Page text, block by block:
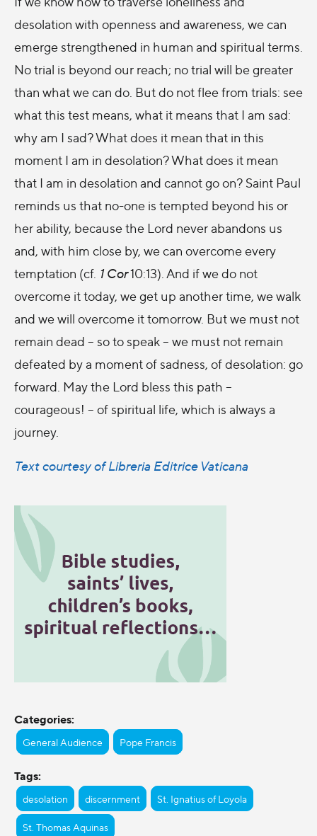
desolation with openness and awareness, we can
emerge strengthened in human and spiritual terms.
No trial is beyond our reach; no trial will be greater
than what we can do. But do not flee from trials: see
what this test means, what it means that I am sad:
why am I sad? What does it mean that in this
moment I am in desolation? What does it mean
that I am in desolation and cannot go on? Saint Paul
reminds us that no-one is tempted beyond his or
her ability, because the Lord never abandons us
and, with him close by, we can overcome every
temptation (cf. 1 Cor10:13). And if we do not
overcome it today, we get up another time, we walk
and we will overcome it tomorrow. But we must not
remain dead – so to speak – we must not remain
defeated by a moment of sadness, of desolation: go
forward. May the Lord bless this path –
courageous! – of spiritual life, which is always a
journey.
Text courtesy of Libreria Editrice Vaticana
Categories:
General Audience Pope Francis
Tags:
desolation discernment St. Ignatius of Loyola
St. Thomas Aquinas